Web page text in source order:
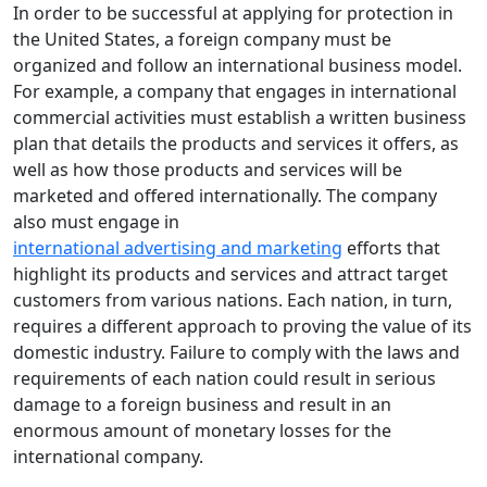
In order to be successful at applying for protection in
the United States, a foreign company must be
organized and follow an international business model.
For example, a company that engages in international
commercial activities must establish a written business
plan that details the products and services it offers, as
well as how those products and services will be
marketed and offered internationally. The company
also must engage in
international advertising and marketing efforts that
highlight its products and services and attract target
customers from various nations. Each nation, in turn,
requires a different approach to proving the value of its
domestic industry. Failure to comply with the laws and
requirements of each nation could result in serious
damage to a foreign business and result in an
enormous amount of monetary losses for the
international company.